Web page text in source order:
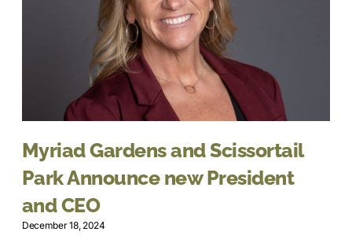
Myriad Gardens and Scissortail
Park Announce new President
and CEO
December 18, 2024